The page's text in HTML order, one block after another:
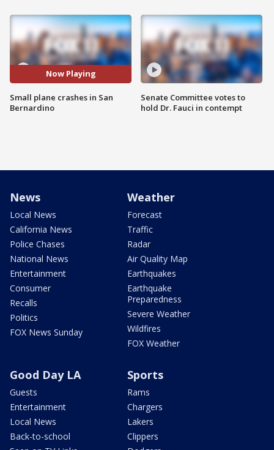
Now Playing
Small plane crashes in San
Bernardino
Senate Committee votes to
hold Dr. Fauci in contempt
News
Local News
California News
Police Chases
National News
Entertainment
Consumer
Recalls
Politics
FOX News Sunday
Weather
Forecast
Traffic
Radar
Air Quality Map
Earthquakes
Earthquake
Preparedness
Severe Weather
Wildfires
FOX Weather
Good Day LA
Guests
Entertainment
Local News
Back-to-school
Sports
Rams
Chargers
Lakers
Clippers